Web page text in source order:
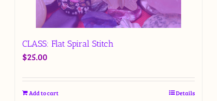
CLASS: Flat Spiral Stitch
$25.00
Add to cart Details